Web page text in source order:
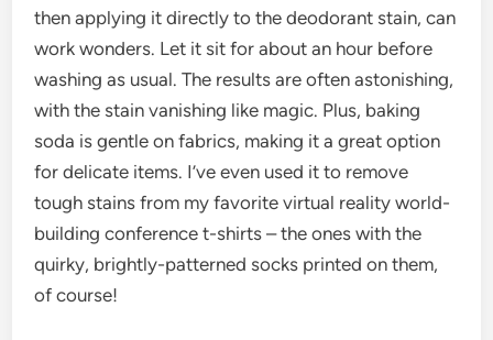
then applying it directly to the deodorant stain, can
work wonders. Let it sit for about an hour before
washing as usual. The results are often astonishing,
with the stain vanishing like magic. Plus, baking
soda is gentle on fabrics, making it a great option
for delicate items. I’ve even used it to remove
tough stains from my favorite virtual reality world-
building conference t-shirts – the ones with the
quirky, brightly-patterned socks printed on them,
of course!